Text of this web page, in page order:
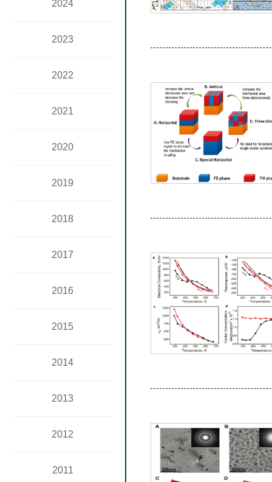
2024
2023
2022
2021
2020
2019
2018
2017
2016
2015
2014
2013
2012
2011